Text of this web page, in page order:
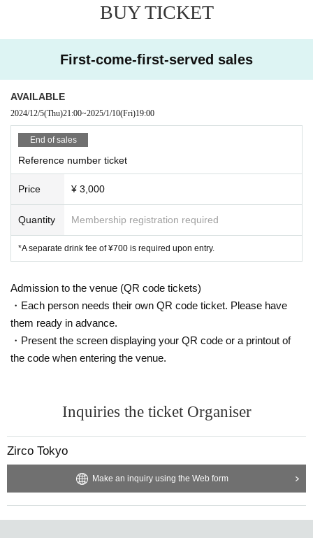
BUY TICKET
First-come-first-served sales
AVAILABLE
2024/12/5(Thu)21:00~2025/1/10(Fri)19:00
End of sales
Reference number ticket
Price ¥ 3,000
Quantity Membership registration required
*A separate drink fee of ¥700 is required upon entry.
Admission to the venue (QR code tickets)
・Each person needs their own QR code ticket. Please have
them ready in advance.
・Present the screen displaying your QR code or a printout of
the code when entering the venue.
Inquiries the ticket Organiser
Zirco Tokyo
Make an inquiry using the Web form